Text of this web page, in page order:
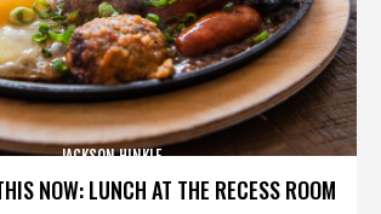
NOW: LUNCH AT THE RECESS ROOM
JACKSON HINKLE